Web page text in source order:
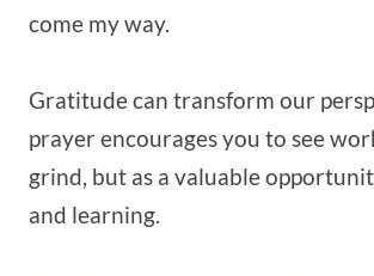
come my way.
Gratitude can transform our
prayer encourages you to see
grind, but as a valuable
and learning.